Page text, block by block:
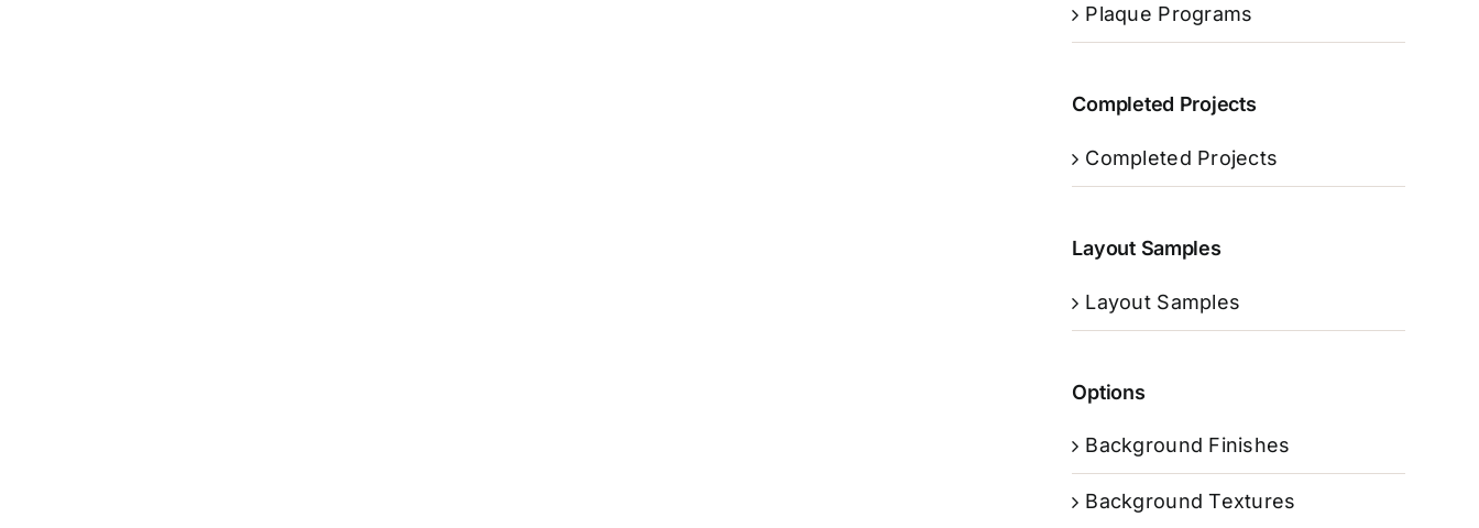
Plaque Programs
Completed Projects
Completed Projects
Layout Samples
Layout Samples
Options
Background Finishes
Background Textures